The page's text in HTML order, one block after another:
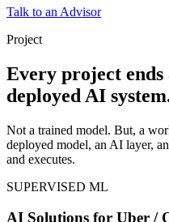
Talk to an Advisor
Project
Every project
deployed AI
Not a trained model. But, a
deployed model, an AI layer,
and executes.
SUPERVISED ML
AI Solutions for Uber /